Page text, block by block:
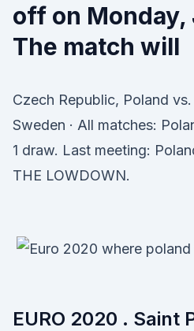
off on Monday,
The match will
Czech Republic, Poland
Sweden · All matches:
1 draw. Last meeting:
THE LOWDOWN.
EURO 2020 . Saint